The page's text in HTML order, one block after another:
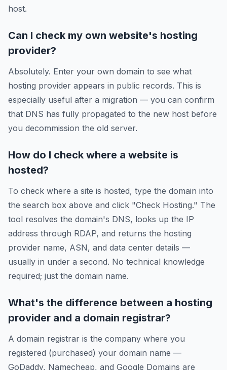
host.
Can I check my own website's hosting
provider?
Absolutely. Enter your own domain to see what
hosting provider appears in public records. This is
especially useful after a migration — you can confirm
that DNS has fully propagated to the new host before
you decommission the old server.
How do I check where a website is
hosted?
To check where a site is hosted, type the domain into
the search box above and click "Check Hosting." The
tool resolves the domain's DNS, looks up the IP
address through RDAP, and returns the hosting
provider name, ASN, and data center details —
usually in under a second. No technical knowledge
required; just the domain name.
What's the difference between a hosting
provider and a domain registrar?
A domain registrar is the company where you
registered (purchased) your domain name —
GoDaddy, Namecheap, and Google Domains are